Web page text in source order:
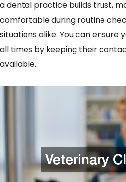
a dental practice builds trust,
comfortable during routine
situations alike. You can ensure
all times by keeping their
available.